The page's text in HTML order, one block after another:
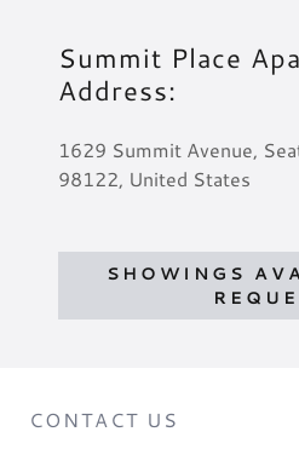
Summit Place
Address:
1629 Summit Avenue,
98122, United States
SHOWINGS
CONTACT US